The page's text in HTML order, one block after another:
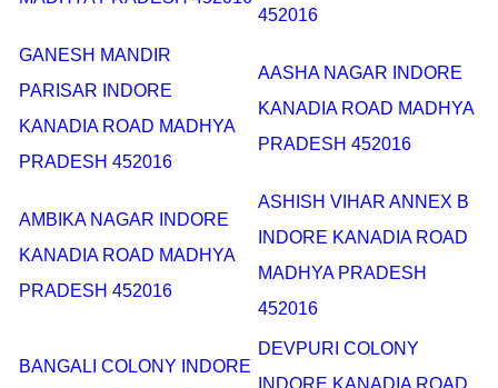
452016
GANESH MANDIR
PARISAR INDORE
KANADIA ROAD MADHYA
PRADESH 452016
AASHA NAGAR INDORE
KANADIA ROAD MADHYA
PRADESH 452016
AMBIKA NAGAR INDORE
KANADIA ROAD MADHYA
PRADESH 452016
ASHISH VIHAR ANNEX B
INDORE KANADIA ROAD
MADHYA PRADESH
452016
BANGALI COLONY INDORE
DEVPURI COLONY
INDORE KANADIA ROAD